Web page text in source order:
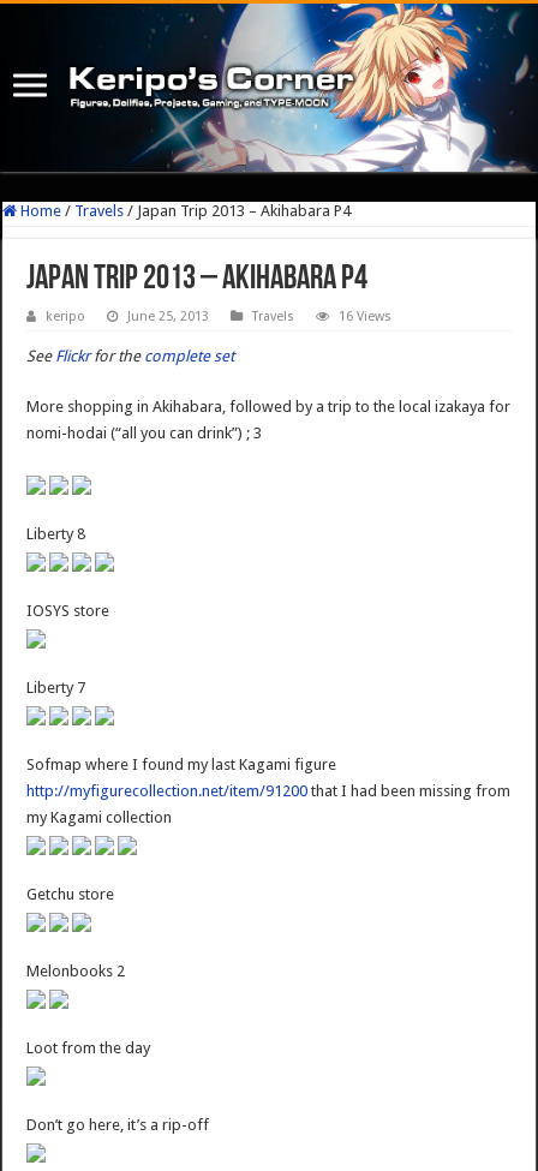
Home / Travels / Japan Trip 2013 – Akihabara P4
Japan Trip 2013 – Akihabara P4
keripo June 25, 2013 Travels 16 Views
See Flickrfor the complete set
More shopping in Akihabara, followed by a trip to the local izakaya for
nomi-hodai (“all you can drink”) ; 3
Liberty 8
IOSYS store
Liberty 7
Sofmap where I found my last Kagami figure
http://myfigurecollection.net/item/91200 that I had been missing from
my Kagami collection
Getchu store
Melonbooks 2
Loot from the day
Don’t go here, it’s a rip-off